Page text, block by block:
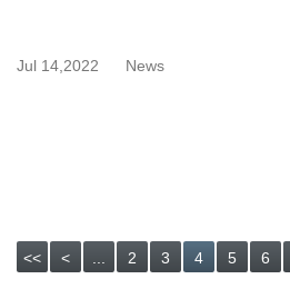
Jul 14,2022 News
<< < 2 3 4 5 6